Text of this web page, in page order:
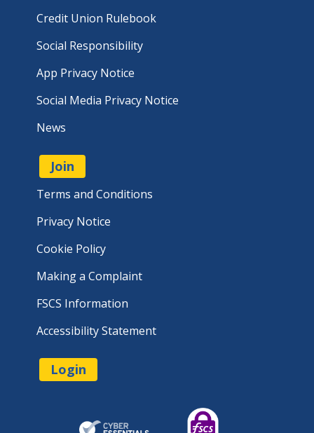
Credit Union Rulebook
Social Responsibility
App Privacy Notice
Social Media Privacy Notice
News
Join
Terms and Conditions
Privacy Notice
Cookie Policy
Making a Complaint
FSCS Information
Accessibility Statement
Login